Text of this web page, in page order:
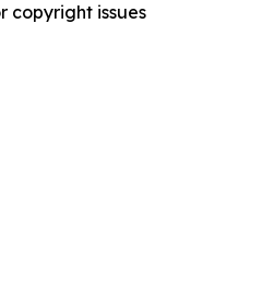
copyright issues